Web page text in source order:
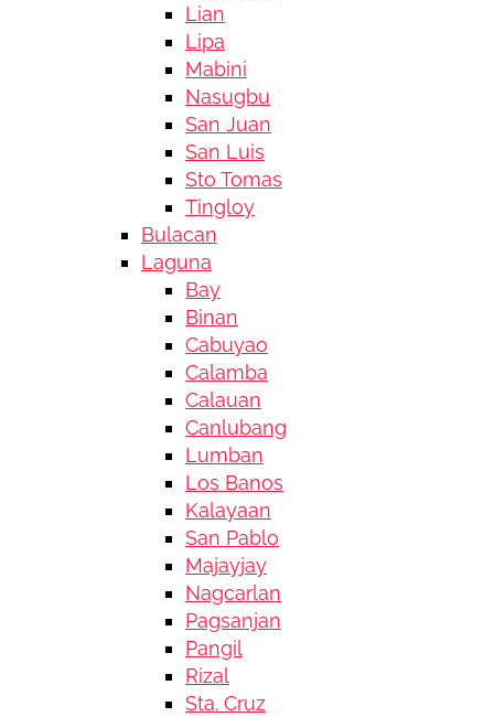
Lian
Lipa
Mabini
Nasugbu
San Juan
San Luis
Sto Tomas
Tingloy
Bulacan
Laguna
Bay
Binan
Cabuyao
Calamba
Calauan
Canlubang
Lumban
Los Banos
Kalayaan
San Pablo
Majayjay
Nagcarlan
Pagsanjan
Pangil
Rizal
Sta. Cruz